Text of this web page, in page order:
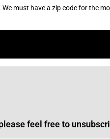
must have a zip code for the
feel free to